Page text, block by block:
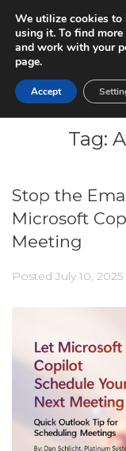
Tag:
Stop the
Microsoft
Meeting
Posted July 10, 2025
We utilize cookies to
using it. To find
and work with your
page.
Accept